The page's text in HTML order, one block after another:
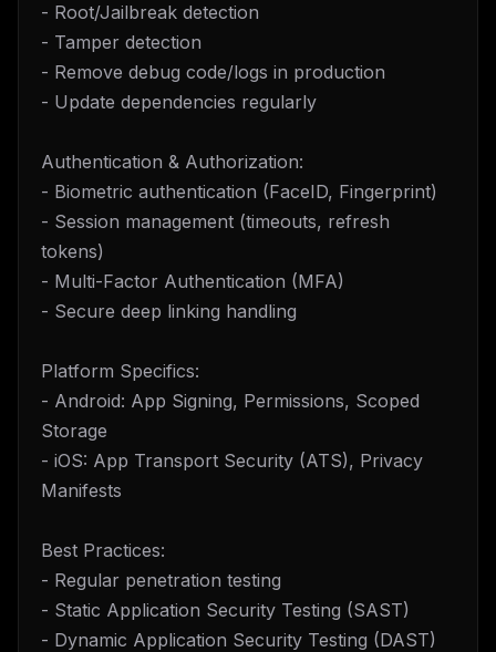
- Root/Jailbreak detection
- Tamper detection
- Remove debug code/logs in production
- Update dependencies regularly
Authentication & Authorization:
- Biometric authentication (FaceID, Fingerprint)
- Session management (timeouts, refresh
tokens)
- Multi-Factor Authentication (MFA)
- Secure deep linking handling
Platform Specifics:
- Android: App Signing, Permissions, Scoped
Storage
- iOS: App Transport Security (ATS), Privacy
Manifests
Best Practices:
- Regular penetration testing
- Static Application Security Testing (SAST)
- Dynamic Application Security Testing (DAST)